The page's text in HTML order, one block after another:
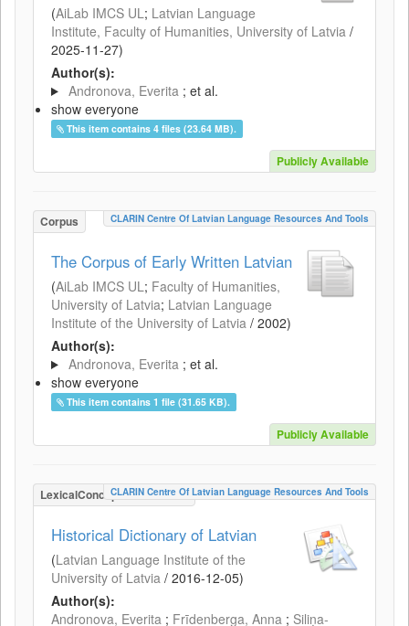
(AiLab IMCS UL; Latvian Language
Institute, Faculty of Humanities, University of Latvia /
2025-11-27)
Author(s):
Andronova, Everita ; et al.
show everyone
This item contains 4 files (23.64 MB).
Publicly Available
Corpus CLARIN Centre Of Latvian Language Resources And Tools
The Corpus of Early Written Latvian
(AiLab IMCS UL; Faculty of Humanities,
University of Latvia; Latvian Language
Institute of the University of Latvia / 2002)
Author(s):
Andronova, Everita ; et al.
show everyone
This item contains 1 file (31.65 KB).
Publicly Available
LexicalConceptualResource
CLARIN Centre Of Latvian Language Resources And Tools
Historical Dictionary of Latvian
(Latvian Language Institute of the
University of Latvia / 2016-12-05)
Author(s):
Andronova, Everita ; Frīdenberga, Anna ; Siliņa-